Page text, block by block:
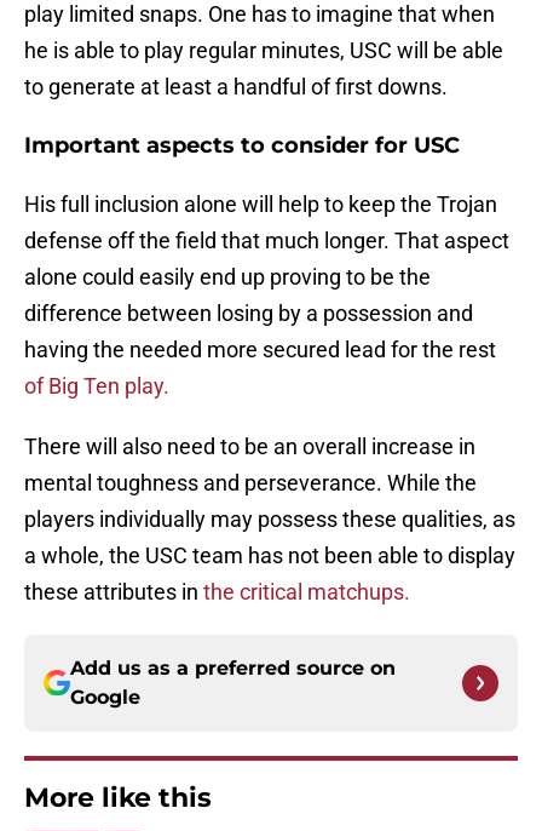
play limited snaps. One has to imagine that when
he is able to play regular minutes, USC will be able
to generate at least a handful of first downs.
Important aspects to consider for USC
His full inclusion alone will help to keep the Trojan
defense off the field that much longer. That aspect
alone could easily end up proving to be the
difference between losing by a possession and
having the needed more secured lead for the rest
of Big Ten play.
There will also need to be an overall increase in
mental toughness and perseverance. While the
players individually may possess these qualities, as
a whole, the USC team has not been able to display
these attributes in the critical matchups.
Add us as a preferred source on
Google
More like this